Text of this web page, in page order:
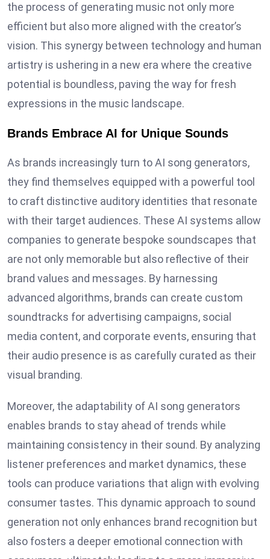
the process of generating music not only more
efficient but also more aligned with the creator’s
vision. This synergy between technology and human
artistry is ushering in a new era where the creative
potential is boundless, paving the way for fresh
expressions in the music landscape.
Brands Embrace AI for Unique Sounds
As brands increasingly turn to AI song generators,
they find themselves equipped with a powerful tool
to craft distinctive auditory identities that resonate
with their target audiences. These AI systems allow
companies to generate bespoke soundscapes that
are not only memorable but also reflective of their
brand values and messages. By harnessing
advanced algorithms, brands can create custom
soundtracks for advertising campaigns, social
media content, and corporate events, ensuring that
their audio presence is as carefully curated as their
visual branding.
Moreover, the adaptability of AI song generators
enables brands to stay ahead of trends while
maintaining consistency in their sound. By analyzing
listener preferences and market dynamics, these
tools can produce variations that align with evolving
consumer tastes. This dynamic approach to sound
generation not only enhances brand recognition but
also fosters a deeper emotional connection with